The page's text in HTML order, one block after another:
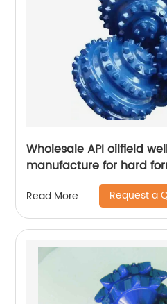
Wholesale API oilfield
manufacture for hard
Read More Request a